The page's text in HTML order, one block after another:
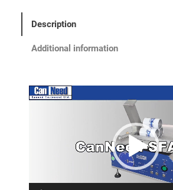
Description
Additional information
Video
Player